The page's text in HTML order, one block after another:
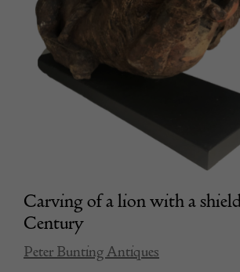
Carving of a lion with a
Century
Peter Bunting Antiques